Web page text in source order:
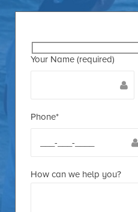
Your Name (required)
Phone*
How can we help you?